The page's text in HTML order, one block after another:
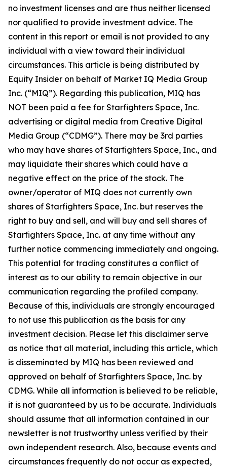
no investment licenses and are thus neither licensed
nor qualified to provide investment advice. The
content in this report or email is not provided to any
individual with a view toward their individual
circumstances. This article is being distributed by
Equity Insider on behalf of Market IQ Media Group
Inc. (“MIQ”). Regarding this publication, MIQ has
NOT been paid a fee for Starfighters Space, Inc.
advertising or digital media from Creative Digital
Media Group (“CDMG”). There may be 3rd parties
who may have shares of Starfighters Space, Inc., and
may liquidate their shares which could have a
negative effect on the price of the stock. The
owner/operator of MIQ does not currently own
shares of Starfighters Space, Inc. but reserves the
right to buy and sell, and will buy and sell shares of
Starfighters Space, Inc. at any time without any
further notice commencing immediately and ongoing.
This potential for trading constitutes a conflict of
interest as to our ability to remain objective in our
communication regarding the profiled company.
Because of this, individuals are strongly encouraged
to not use this publication as the basis for any
investment decision. Please let this disclaimer serve
as notice that all material, including this article, which
is disseminated by MIQ has been reviewed and
approved on behalf of Starfighters Space, Inc. by
CDMG. While all information is believed to be reliable,
it is not guaranteed by us to be accurate. Individuals
should assume that all information contained in our
newsletter is not trustworthy unless verified by their
own independent research. Also, because events and
circumstances frequently do not occur as expected,